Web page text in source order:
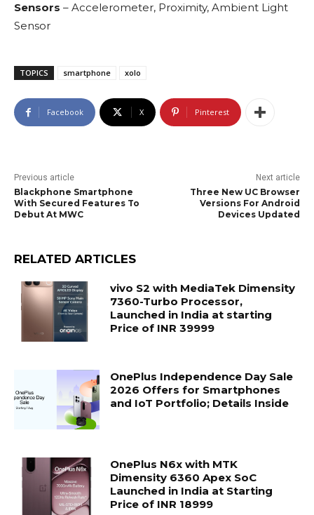
Sensors – Accelerometer, Proximity, Ambient Light
Sensor
TOPICS smartphone xolo
Facebook X Pinterest
Previous article
Blackphone Smartphone
With Secured Features To
Debut At MWC
Next article
Three New UC Browser
Versions For Android
Devices Updated
RELATED ARTICLES
vivo S2 with MediaTek Dimensity
7360-Turbo Processor,
Launched in India at starting
Price of INR 39999
OnePlus Independence Day Sale
2026 Offers for Smartphones
and IoT Portfolio; Details Inside
OnePlus N6x with MTK
Dimensity 6360 Apex SoC
Launched in India at Starting
Price of INR 18999